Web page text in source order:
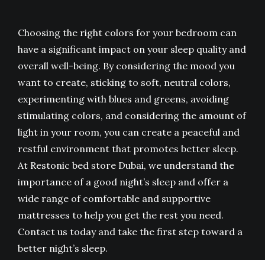
Choosing the right colors for your bedroom can
have a significant impact on your sleep quality and
overall well-being. By considering the mood you
want to create, sticking to soft, neutral colors,
experimenting with blues and greens, avoiding
stimulating colors, and considering the amount of
light in your room, you can create a peaceful and
restful environment that promotes better sleep.
At Restonic bed store Dubai, we understand the
importance of a good night’s sleep and offer a
wide range of comfortable and supportive
mattresses to help you get the rest you need.
Contact us today and take the first step toward a
better night’s sleep.